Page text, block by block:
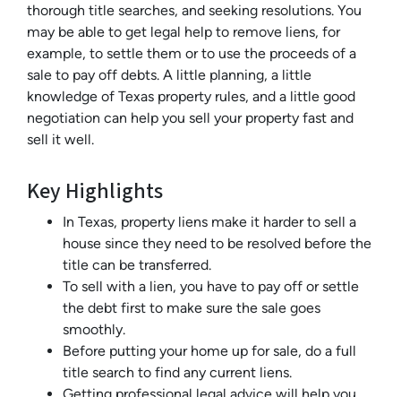
thorough title searches, and seeking resolutions. You
may be able to get legal help to remove liens, for
example, to settle them or to use the proceeds of a
sale to pay off debts. A little planning, a little
knowledge of Texas property rules, and a little good
negotiation can help you sell your property fast and
sell it well.
Key Highlights
In Texas, property liens make it harder to sell a
house since they need to be resolved before the
title can be transferred.
To sell with a lien, you have to pay off or settle
the debt first to make sure the sale goes
smoothly.
Before putting your home up for sale, do a full
title search to find any current liens.
Getting professional legal advice will help you